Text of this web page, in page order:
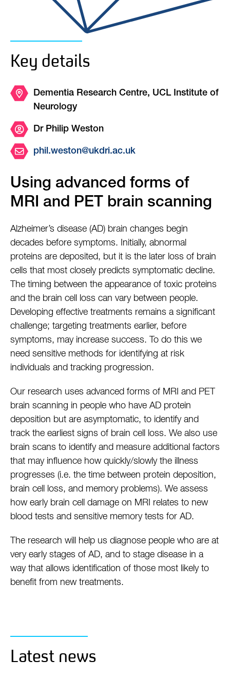
Key details
Dementia Research Centre, UCL Institute of
Neurology
Dr Philip Weston
phil.weston@ukdri.ac.uk
Using advanced forms of
MRI and PET brain scanning
Alzheimer’s disease (AD) brain changes begin
decades before symptoms. Initially, abnormal
proteins are deposited, but it is the later loss of brain
cells that most closely predicts symptomatic decline.
The timing between the appearance of toxic proteins
and the brain cell loss can vary between people.
Developing effective treatments remains a significant
challenge; targeting treatments earlier, before
symptoms, may increase success. To do this we
need sensitive methods for identifying at risk
individuals and tracking progression.
Our research uses advanced forms of MRI and PET
brain scanning in people who have AD protein
deposition but are asymptomatic, to identify and
track the earliest signs of brain cell loss. We also use
brain scans to identify and measure additional factors
that may influence how quickly/slowly the illness
progresses (i.e. the time between protein deposition,
brain cell loss, and memory problems). We assess
how early brain cell damage on MRI relates to new
blood tests and sensitive memory tests for AD.
The research will help us diagnose people who are at
very early stages of AD, and to stage disease in a
way that allows identification of those most likely to
benefit from new treatments.
Latest news